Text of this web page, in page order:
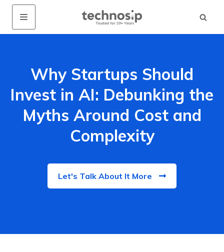
Why Startups Should
Invest in AI: Debunking the
Myths Around Cost and
Complexity
Let's Talk About It More